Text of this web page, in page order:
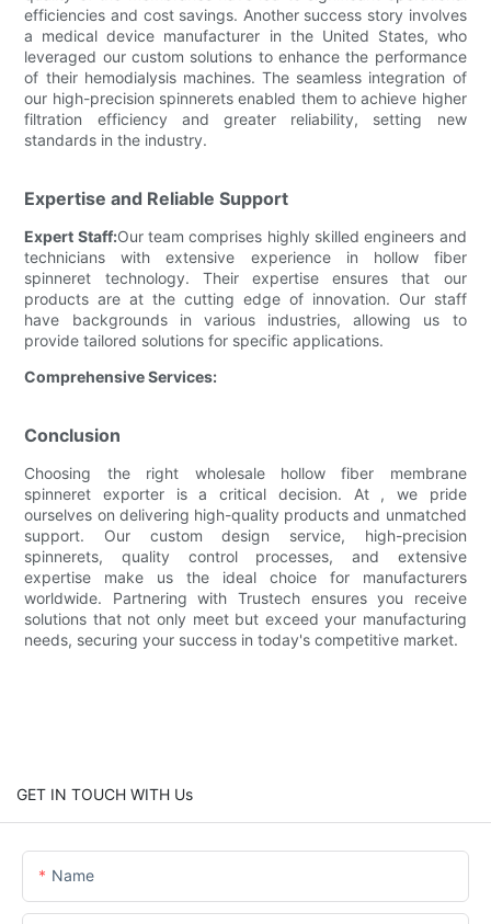
efficiencies and cost savings. Another success story involves
a medical device manufacturer in the United States, who
leveraged our custom solutions to enhance the performance
of their hemodialysis machines. The seamless integration of
our high-precision spinnerets enabled them to achieve higher
filtration efficiency and greater reliability, setting new
standards in the industry.
Expertise and Reliable Support
Expert Staff:Our team comprises highly skilled engineers and
technicians with extensive experience in hollow fiber
spinneret technology. Their expertise ensures that our
products are at the cutting edge of innovation. Our staff
have backgrounds in various industries, allowing us to
provide tailored solutions for specific applications.
Comprehensive Services:
Conclusion
Choosing the right wholesale hollow fiber membrane
spinneret exporter is a critical decision. At , we pride
ourselves on delivering high-quality products and unmatched
support. Our custom design service, high-precision
spinnerets, quality control processes, and extensive
expertise make us the ideal choice for manufacturers
worldwide. Partnering with Trustech ensures you receive
solutions that not only meet but exceed your manufacturing
needs, securing your success in today's competitive market.
GET IN TOUCH WITH Us
Name